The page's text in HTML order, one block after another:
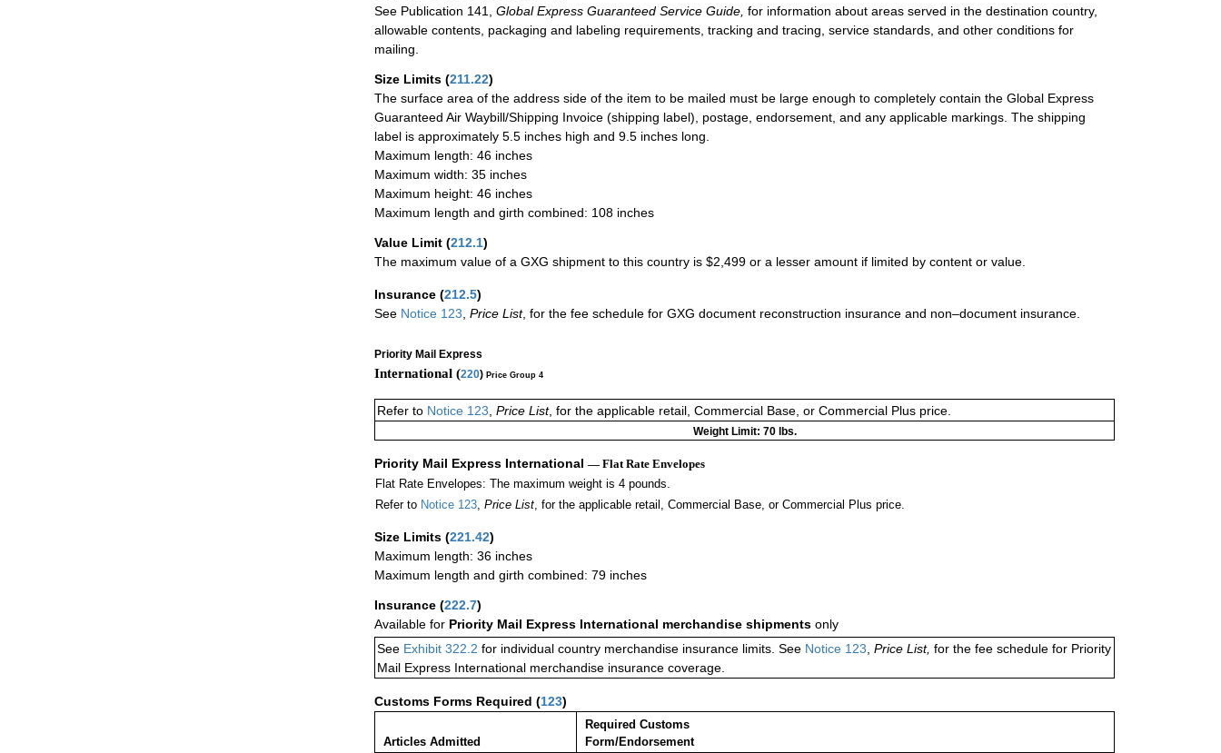
See Publication 141,
Global Express Guaranteed Service Guide, for information about areas served in the destination country,
allowable contents, packaging and labeling requirements, tracking and tracing, service standards, and other conditions for
mailing.
Size Limits (211.22)
The surface area of the address side of the item to be mailed must be large enough to completely contain the Global Express
Guaranteed Air Waybill/Shipping Invoice (shipping label), postage, endorsement, and any applicable markings. The shipping
label is approximately 5.5 inches high and 9.5 inches long.
Maximum length: 46 inches
Maximum width: 35 inches
Maximum height: 46 inches
Maximum length and girth combined: 108 inches
Value Limit (212.1)
The maximum value of a GXG shipment to this country is $2,499 or a lesser amount if limited by content or value.
Insurance (212.5)
See Notice 123 Price List, for the fee schedule for GXG document reconstruction insurance and non–document insurance.
Priority Mail Express
International (220) Price Group 4
Refer to Notice 123, Price List, for the applicable retail, Commercial Base, or Commercial Plus price.
Weight Limit: 70 lbs.
Priority Mail Express International — Flat Rate Envelopes
Flat Rate Envelopes: The maximum weight is 4 pounds.
Refer to Notice 123, Price List, for the applicable retail, Commercial Base, or Commercial Plus price.
Size Limits (221.42)
Maximum length: 36 inches
Maximum length and girth combined: 79 inches
Insurance (222.7)
Available for Priority Mail Express International merchandise shipments only
See Exhibit 322.2 for individual country merchandise insurance limits. See Notice 123, Price List, for the fee schedule for Priority
Mail Express International merchandise insurance coverage.
Customs Forms Required (123)
Articles Admitted
Required Customs
Form/Endorsement